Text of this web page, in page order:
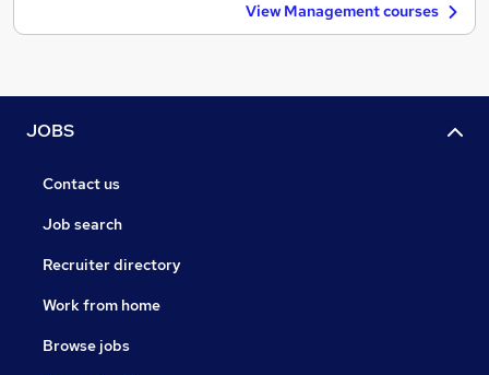
View Management courses
JOBS
Contact us
Job search
Recruiter directory
Work from home
Browse jobs